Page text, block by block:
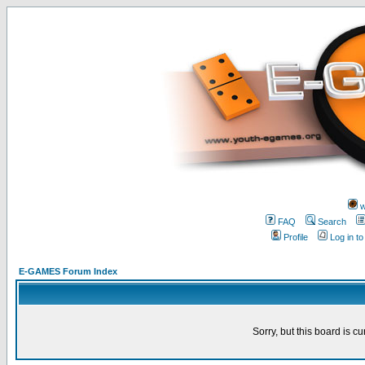
FAQ
Search
Profile
Log in
E-GAMES Forum Index
Sorry, but this board is